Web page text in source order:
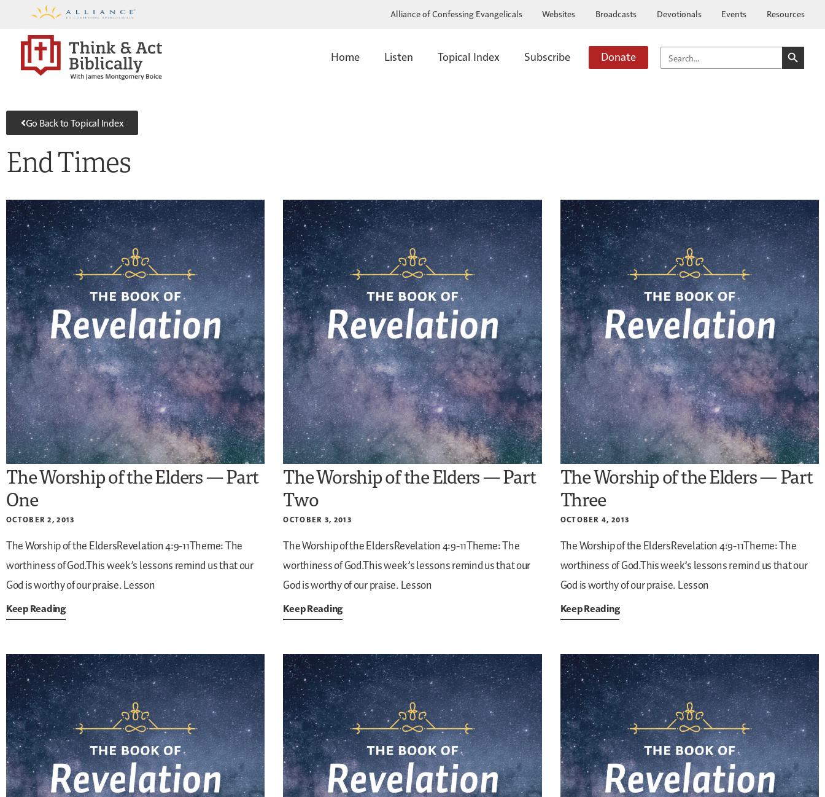
Alliance of Confessing Evangelicals Websites Broadcasts Devotionals Events Resources
Home Listen Topical Index Subscribe Donate SEARCH
FOR:
SEARCH
Go Back to Topical Index
End Times
The Worship of the Elders — Part
One
OCTOBER 2, 2013
The Worship of the EldersRevelation 4:9-11Theme: The
worthiness of God.This week’s lessons remind us that our
God is worthy of our praise.Lesson
Keep Reading
The Worship of the Elders — Part
Two
OCTOBER 3, 2013
The Worship of the EldersRevelation 4:9-11Theme: The
worthiness of God.This week’s lessons remind us that our
God is worthy of our praise.Lesson
Keep Reading
The Worship of the Elders — Part
Three
OCTOBER 4, 2013
The Worship of the EldersRevelation 4:9-11Theme: The
worthiness of God.This week’s lessons remind us that our
God is worthy of our praise.Lesson
Keep Reading